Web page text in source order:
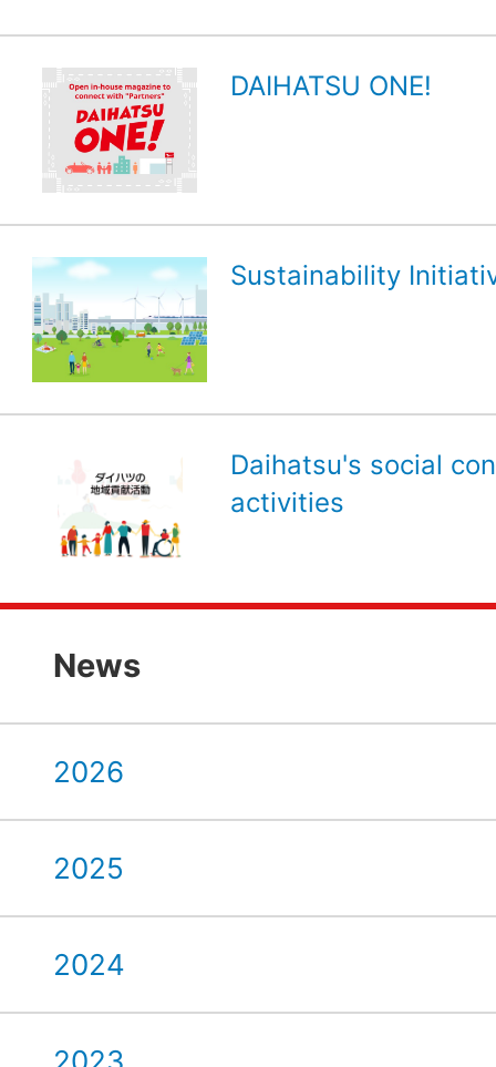
DAIHATSU ONE!
Sustainability
Daihatsu's social
activities
News
2026
2025
2024